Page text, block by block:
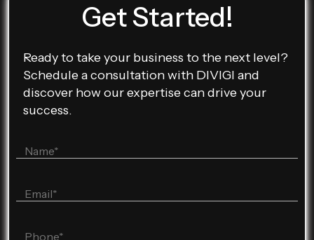
Get Started!
Ready to take your business to the next level?
Schedule a consultation with DIVIGI and
discover how our expertise can drive your
success.